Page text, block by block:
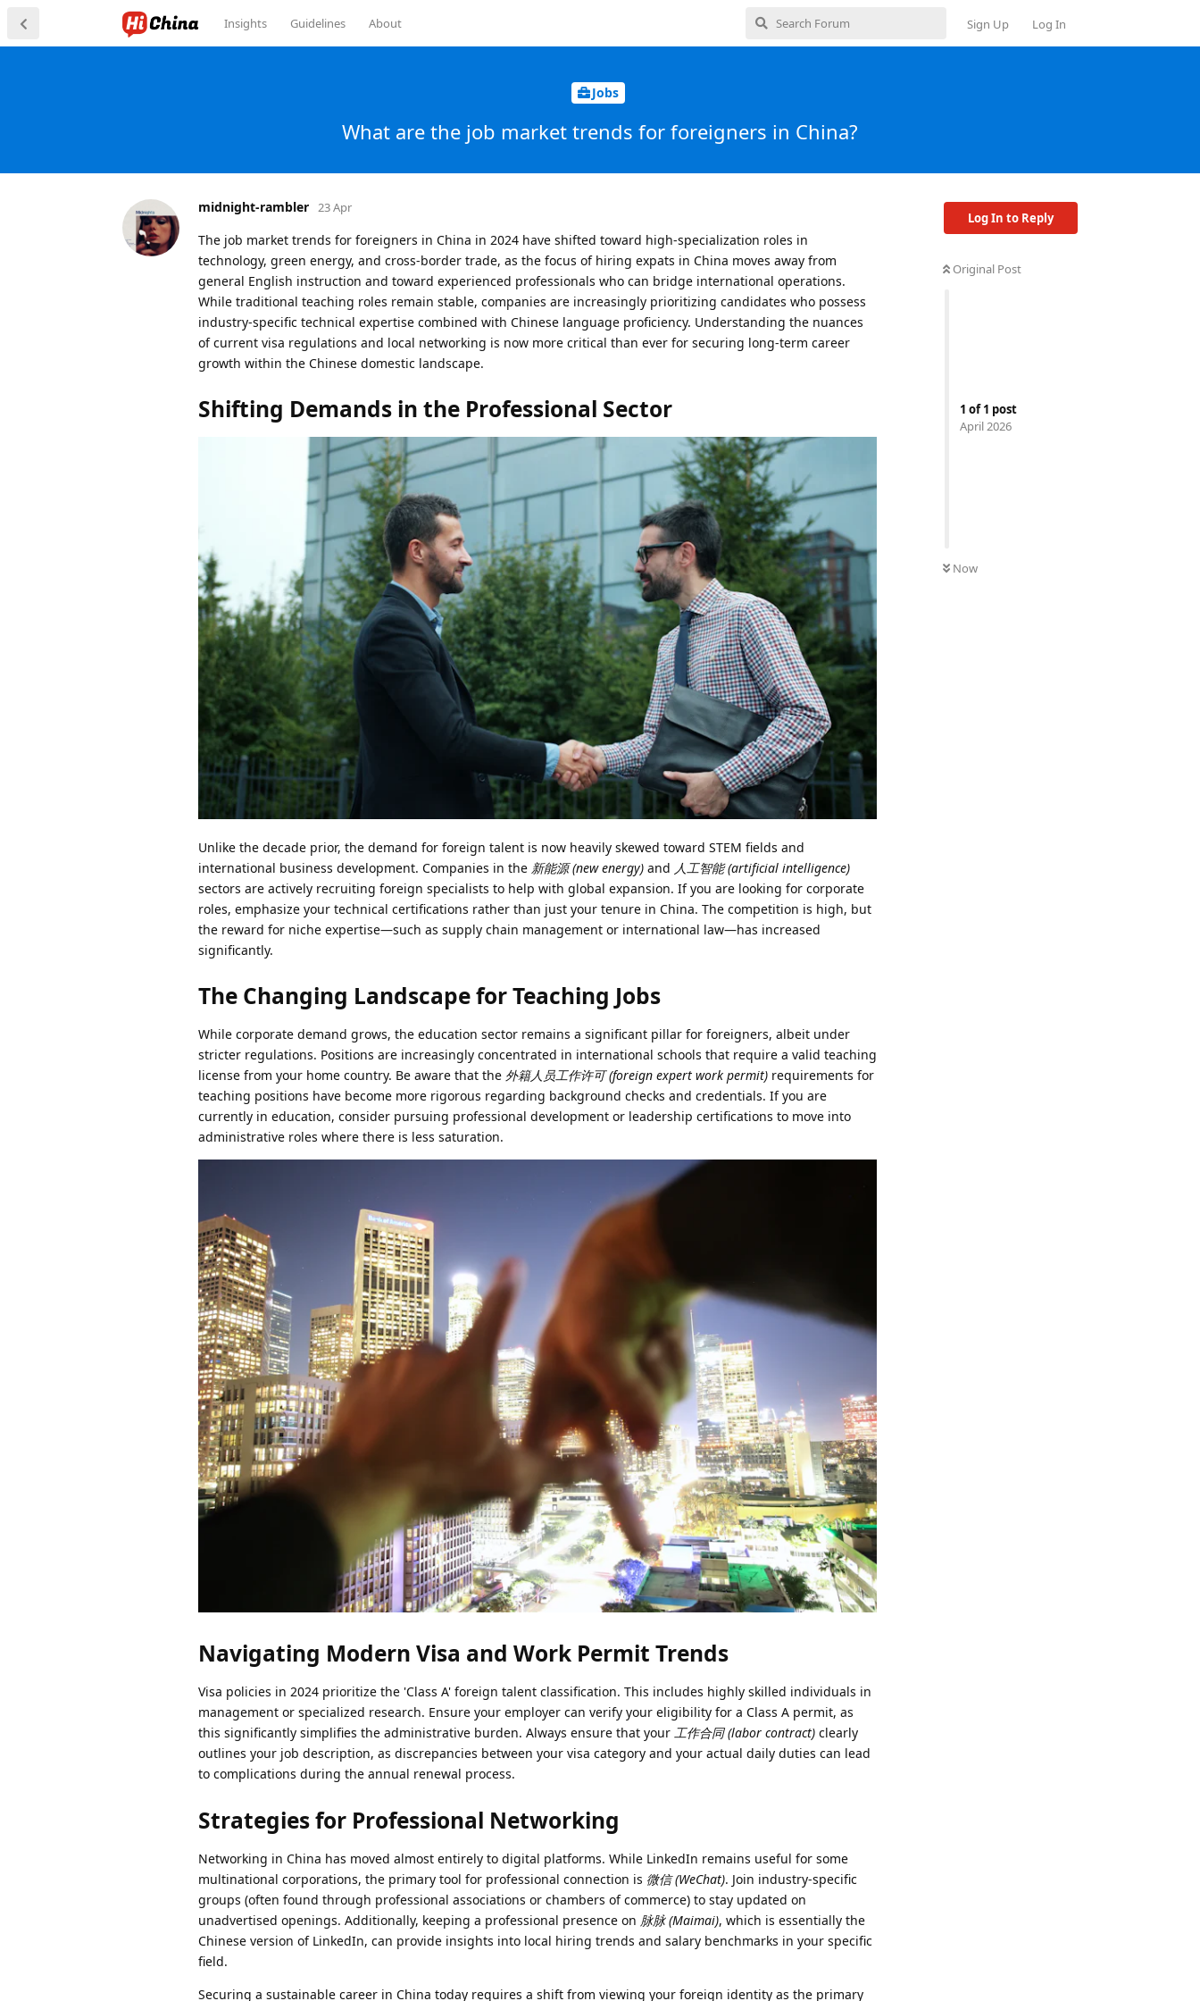
Insights Guidelines About Sign Up Log In
Jobs
What are the job market trends for foreigners in China?
Log In to Reply
Original Post
1 of1 post
April 2026
Now
midnight-rambler 23 Apr
The job market trends for foreigners in China in 2024 have shifted toward high-specialization roles in
technology, green energy, and cross-border trade, as the focus of hiring expats in China moves away from
general English instruction and toward experienced professionals who can bridge international operations.
While traditional teaching roles remain stable, companies are increasingly prioritizing candidates who possess
industry-specific technical expertise combined with Chinese language proficiency. Understanding the nuances
of current visa regulations and local networking is now more critical than ever for securing long-term career
growth within the Chinese domestic landscape.
Shifting Demands in the Professional Sector
Unlike the decade prior, the demand for foreign talent is now heavily skewed toward STEM fields and
international business development. Companies in the 新能源 (new energy) and 人工智能 (artificial intelligence)
sectors are actively recruiting foreign specialists to help with global expansion. If you are looking for corporate
roles, emphasize your technical certifications rather than just your tenure in China. The competition is high, but
the reward for niche expertise—such as supply chain management or international law—has increased
significantly.
The Changing Landscape for Teaching Jobs
While corporate demand grows, the education sector remains a significant pillar for foreigners, albeit under
stricter regulations. Positions are increasingly concentrated in international schools that require a valid teaching
license from your home country. Be aware that the 外籍人员工作许可 (foreign expert work permit) requirements for
teaching positions have become more rigorous regarding background checks and credentials. If you are
currently in education, consider pursuing professional development or leadership certifications to move into
administrative roles where there is less saturation.
Navigating Modern Visa and Work Permit Trends
Visa policies in 2024 prioritize the 'Class A' foreign talent classification. This includes highly skilled individuals in
management or specialized research. Ensure your employer can verify your eligibility for a Class A permit, as
this significantly simplifies the administrative burden. Always ensure that your 工作合同 (labor contract) clearly
outlines your job description, as discrepancies between your visa category and your actual daily duties can lead
to complications during the annual renewal process.
Strategies for Professional Networking
Networking in China has moved almost entirely to digital platforms. While LinkedIn remains useful for some
multinational corporations, the primary tool for professional connection is 微信 (WeChat). Join industry-specific
groups (often found through professional associations or chambers of commerce) to stay updated on
unadvertised openings. Additionally, keeping a professional presence on 脉脉 (Maimai), which is essentially the
Chinese version of LinkedIn, can provide insights into local hiring trends and salary benchmarks in your specific
field.
Securing a sustainable career in China today requires a shift from viewing your foreign identity as the primary